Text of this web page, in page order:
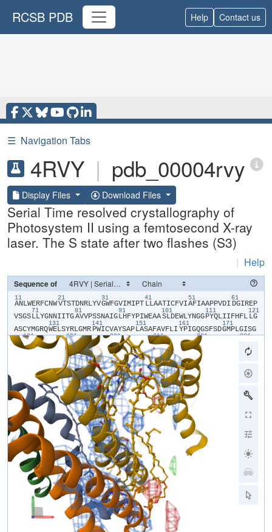
RCSB PDB Help Contact us
☰ Navigation Tabs
4RVY | pdb_00004rvy
Display Files Download Files
Serial Time resolved crystallography of
Photosystem II using a femtosecond X-ray
laser. The S state after two flashes (S3)
| Help
Sequence of
11
​A​​N​​L​​W​​E​​R​​F​​C​​N​​W​
21
​V​​T​​S​​T​​D​​N​​R​​L​​Y​​V​
31
​G​​W​​F​​G​​V​​I​​M​​I​​P​​T​
41
​L​​L​​A​​A​​T​​I​​C​​F​​V​​I​
51
​A​​F​​I​​A​​A​​P​​P​​V​​D​​I​
61
​D​​G​​I​​R​​E​​P​​
V​​S​​G​​S​
71
​L​​L​​Y​​G​​N​​N​​I​​I​​T​​G​
81
​A​​V​​V​​P​​S​​S​​N​​A​​I​​G​
91
​L​​H​​F​​Y​​P​​I​​W​​E​​A​​A​
101
​S​​L​​D​​E​​W​​L​​Y​​N​​G​​G​
111
​P​​Y​​Q​​L​​I​​I​​F​​H​​F​​L​
121
​L​​G​​
A​​S​​C​​Y​​M​​G​​R​​Q​
131
​W​​E​​L​​S​​Y​​R​​L​​G​​M​​R​
141
​P​​W​​I​​C​​V​​A​​Y​​S​​A​​P​
151
​L​​A​​S​​A​​F​​A​​V​​F​​L​​I​
161
​Y​​P​​I​​G​​Q​​G​​S​​F​​S​​D​
171
​G​​M​​P​​L​​G​​I​​S​​G​
T​​F​
181
​N​​F​​M​​I​​V​​F​​Q​​A​​E​ ​H​
191
​N​​I​​L​​M​​H​ ​P​​F​​H​​Q​
201
​G​​V​​A​​G​​V​​F​ ​G​​G​ ​A​​L​
211
​F​​C​​A​​M​​H​ ​S​​L​​V​​T​
221
​S​​S​
231
241
​Y​​N​​I​​V​​A​
251
​A​​H​​G​​Y​​F​​G​​R​​L​​I​ ​F​
261
​Q​​Y​​A​​S​​F​​N​​N​​S​​R​​S​
271
​L​​H​​F​ ​A​​W​ ​L​​G​
​L​​N​​G​​F​
301
​N​​F​​N​​H​​S​​V​​I​​D​ ​A​​K​
311
​G​​N​​V​​I​​N​​T​​W​​A​​D​​I​
321
​I​​N​​R​​A​​N​​L​​G​​M​​E​​V​
331
​M​​H​​E​​R​ ​A​